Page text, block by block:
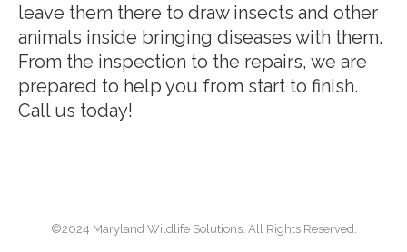
leave them there to draw insects and other
animals inside bringing diseases with them.
From the inspection to the repairs, we are
prepared to help you from start to finish.
Call us today!
©2024 Maryland Wildlife Solutions. All Rights Reserved.